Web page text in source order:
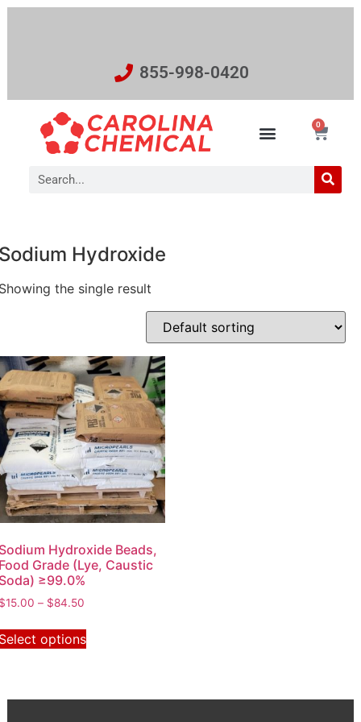
855-998-0420
0
Hydroxide
the single result
Hydroxide Beads,
Grade (Lye, Caustic
≥99.0%
15.00 – $84.50
options